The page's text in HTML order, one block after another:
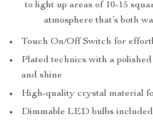
to light up areas of 10-15
atmosphere that’s both
Touch On/Off Switch for
Plated technics with a
and shine
High-quality crystal material
Dimmable LED bulbs